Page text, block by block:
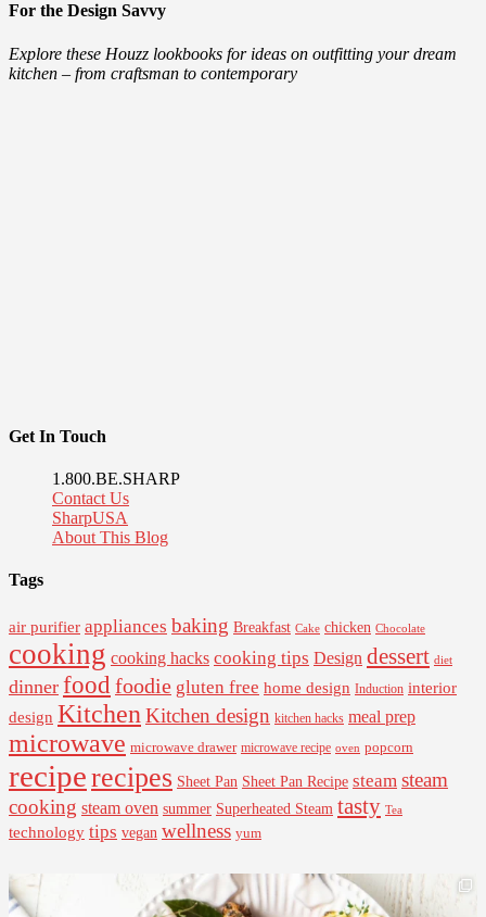
For the Design Savvy
Explore these Houzz lookbooks for ideas on outfitting your dream
kitchen – from craftsman to contemporary
Get In Touch
1.800.BE.SHARP
Contact Us
SharpUSA
About This Blog
Tags
air purifier appliances baking Breakfast Cake chicken Chocolate
cooking cooking hacks cooking tips Design dessert diet
dinner food foodie gluten free home design Induction interior
design Kitchen Kitchen design kitchen hacks meal prep
microwave microwave drawer microwave recipe oven popcorn
reciperecipes Sheet Pan Sheet Pan Recipe steam steam
cooking steam oven summer Superheated Steam tasty Tea
technology tips vegan wellness yum